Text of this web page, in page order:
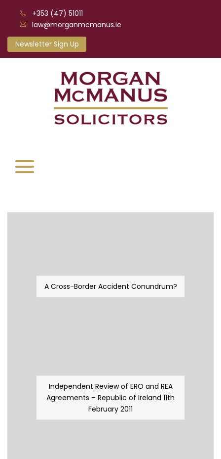
+353 (47) 51011
law@morganmcmanus.ie
Newsletter Sign Up
A Cross-Border Accident Conundrum?
Independent Review of ERO and REA
Agreements – Republic of Ireland 11th
February 2011